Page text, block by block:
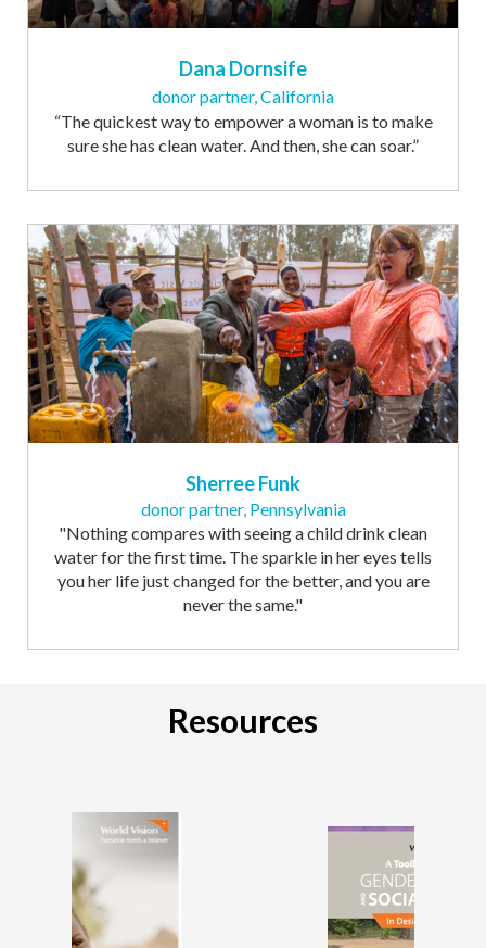
Dana Dornsife
donor partner, California
“The quickest way to empower a woman is to make
sure she has clean water. And then, she can soar.”
Sherree Funk
donor partner, Pennsylvania
"Nothing compares with seeing a child drink clean
water for the first time. The sparkle in her eyes tells
you her life just changed for the better, and you are
never the same."
Resources